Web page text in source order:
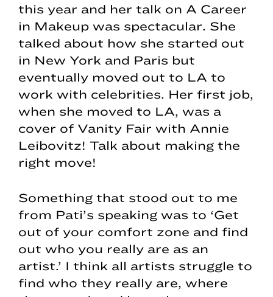
this year and her talk on A Career
in Makeup was spectacular. She
talked about how she started out
in New York and Paris but
eventually moved out to LA to
work with celebrities. Her first job,
when she moved to LA, was a
cover of Vanity Fair with Annie
Leibovitz! Talk about making the
right move!
Something that stood out to me
from Pati’s speaking was to ‘Get
out of your comfort zone and find
out who you really are as an
artist.’ I think all artists struggle to
find who they really are, where